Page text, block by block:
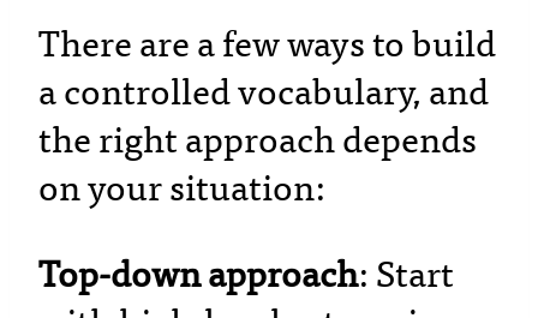
There are a few ways to build
a controlled vocabulary, and
the right approach depends
on your situation:
Top-down approach: Start